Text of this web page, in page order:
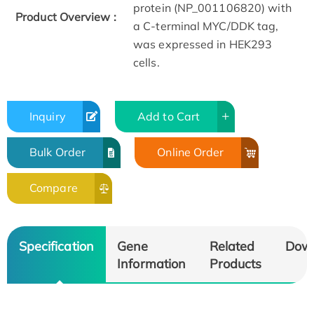
Product Overview :
protein (NP_001106820) with
a C-terminal MYC/DDK tag,
was expressed in HEK293
cells.
Inquiry Add to Cart
Bulk Order Online Order
Compare
Specification
Gene
Information
Related
Products